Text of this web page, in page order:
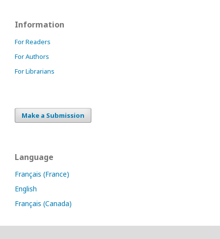
Information
For Readers
For Authors
For Librarians
Make a Submission
Language
Français (France)
English
Français (Canada)